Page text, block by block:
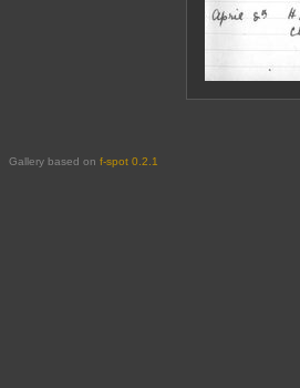
Gallery based on f-spot 0.2.1